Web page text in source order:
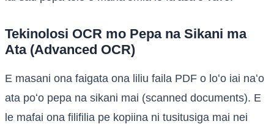
Tekinolosi OCR mo Pepa na Sikani ma
Ata (Advanced OCR)
E masani ona faigata ona liliu faila PDF o loʻo iai naʻo
ata poʻo pepa na sikani mai (scanned documents). E
le mafai ona filifilia pe kopiina ni tusitusiga mai nei